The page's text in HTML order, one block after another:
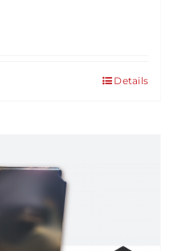
Details